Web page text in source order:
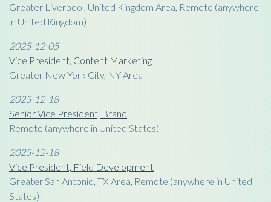
Greater Liverpool, United Kingdom Area, Remote (anywhere
in United Kingdom)
2025-12-05
Vice President, Content Marketing
Greater New York City, NY Area
2025-12-18
Senior Vice President, Brand
Remote (anywhere in United States)
2025-12-18
Vice President, Field Development
Greater San Antonio, TX Area, Remote (anywhere in United
States)